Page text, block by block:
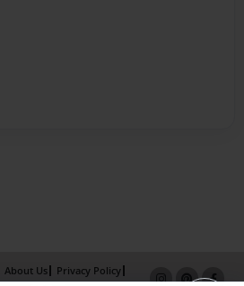
About Us
Privacy Policy